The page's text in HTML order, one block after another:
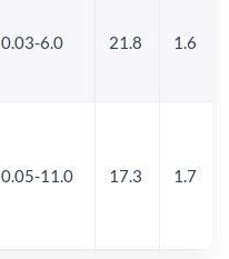
0.03-6.0 21.8 1.6
0.05-11.0 17.3 1.7